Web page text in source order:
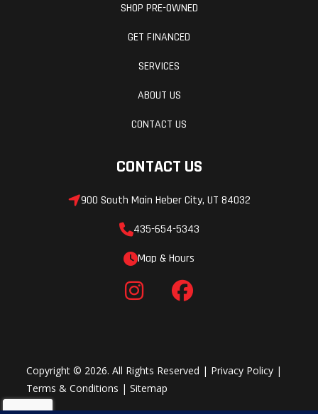
SHOP PRE-OWNED
GET FINANCED
SERVICES
ABOUT US
CONTACT US
CONTACT US
900 South Main Heber City, UT 84032
435-654-5343
Map & Hours
Copyright © 2026. All Rights Reserved | Privacy Policy |
Terms & Conditions |Sitemap